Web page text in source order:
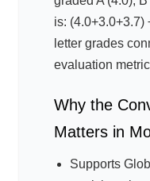
is: (4.0+3.0+3.7)
letter grades
evaluation
Why the
Matters in
Supports